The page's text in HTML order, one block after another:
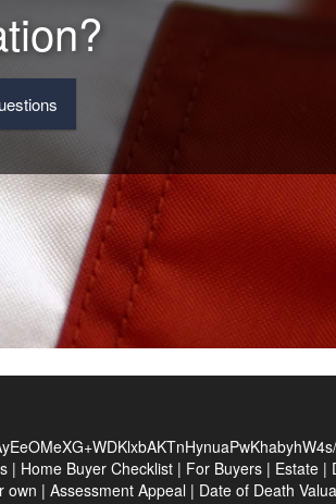
| Home Buyer Checklist | For Buyers | Estate |
own | Assessment Appeal | Date of Death